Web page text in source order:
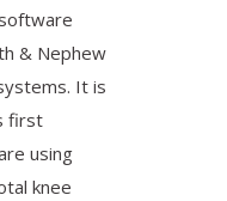
& Nephew
It is
first
using
knee